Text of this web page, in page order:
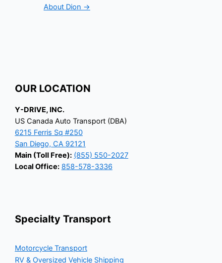
About Dion →
OUR LOCATION
Y-DRIVE, INC.
US Canada Auto Transport (DBA)
6215 Ferris Sq #250
San Diego, CA 92121
Main (Toll Free): (855) 550-2027
Local Office: 858-578-3336
Specialty Transport
Motorcycle Transport
RV & Oversized Vehicle Shipping